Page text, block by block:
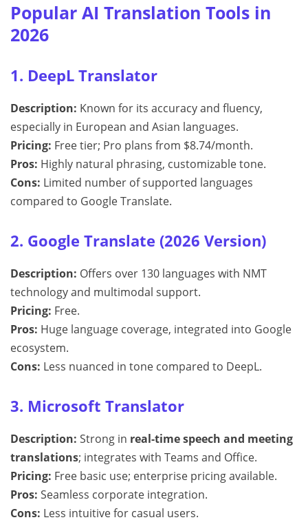
Popular AI Translation Tools in
2026
1. DeepL Translator
Description: Known for its accuracy and fluency,
especially in European and Asian languages.
Pricing: Free tier; Pro plans from $8.74/month.
Pros: Highly natural phrasing, customizable tone.
Cons: Limited number of supported languages
compared to Google Translate.
2. Google Translate (2026 Version)
Description: Offers over 130 languages with NMT
technology and multimodal support.
Pricing: Free.
Pros: Huge language coverage, integrated into Google
ecosystem.
Cons: Less nuanced in tone compared to DeepL.
3. Microsoft Translator
Description: Strong in real-time speech and meeting
translations; integrates with Teams and Office.
Pricing: Free basic use; enterprise pricing available.
Pros: Seamless corporate integration.
Cons: Less intuitive for casual users.